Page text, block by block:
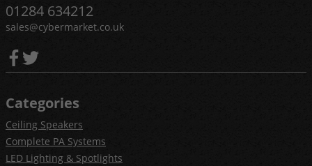
01284 634212
sales@cybermarket.co.uk
Categories
Ceiling Speakers
Complete PA Systems
LED Lighting & Spotlights